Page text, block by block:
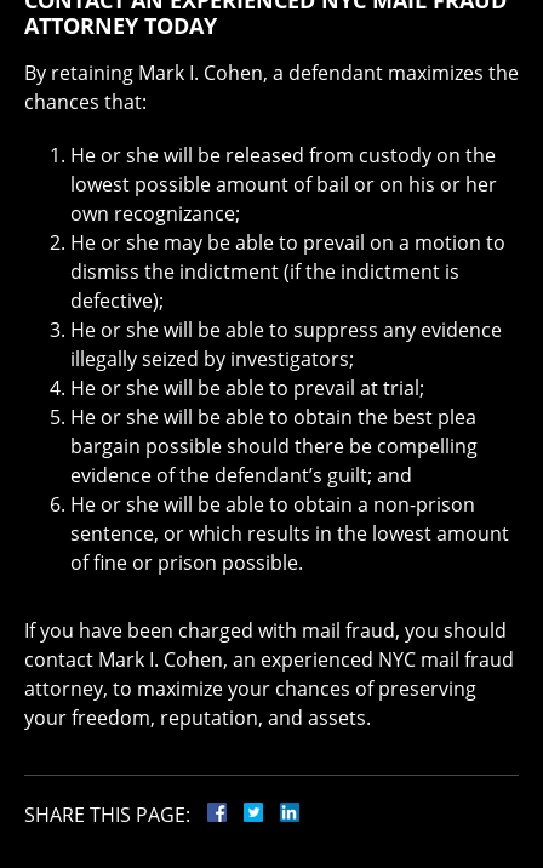
ATTORNEY TODAY
By retaining Mark I. Cohen, a defendant maximizes the
chances that:
He or she will be released from custody on the
lowest possible amount of bail or on his or her
own recognizance;
He or she may be able to prevail on a motion to
dismiss the indictment (if the indictment is
defective);
He or she will be able to suppress any evidence
illegally seized by investigators;
He or she will be able to prevail at trial;
He or she will be able to obtain the best plea
bargain possible should there be compelling
evidence of the defendant’s guilt; and
He or she will be able to obtain a non-prison
sentence, or which results in the lowest amount
of fine or prison possible.
If you have been charged with mail fraud, you should
contact Mark I. Cohen, an experienced NYC mail fraud
attorney, to maximize your chances of preserving
your freedom, reputation, and assets.
SHARE THIS PAGE: